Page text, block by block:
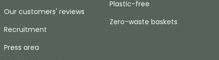
Our customers' reviews
Recruitment
Press area
Plastic-free
Zero-waste baskets